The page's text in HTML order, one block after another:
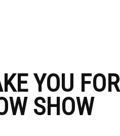
YOU FOR
SHOW